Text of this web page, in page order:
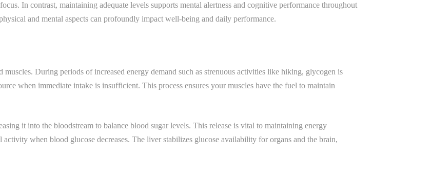
In contrast, maintaining adequate levels supports mental alertness and cognitive performance throughout
and mental aspects can profoundly impact well-being and daily performance.
During periods of increased energy demand such as strenuous activities like hiking, glycogen is
when immediate intake is insufficient. This process ensures your muscles have the fuel to maintain
it into the bloodstream to balance blood sugar levels. This release is vital to maintaining energy
when blood glucose decreases. The liver stabilizes glucose availability for organs and the brain,